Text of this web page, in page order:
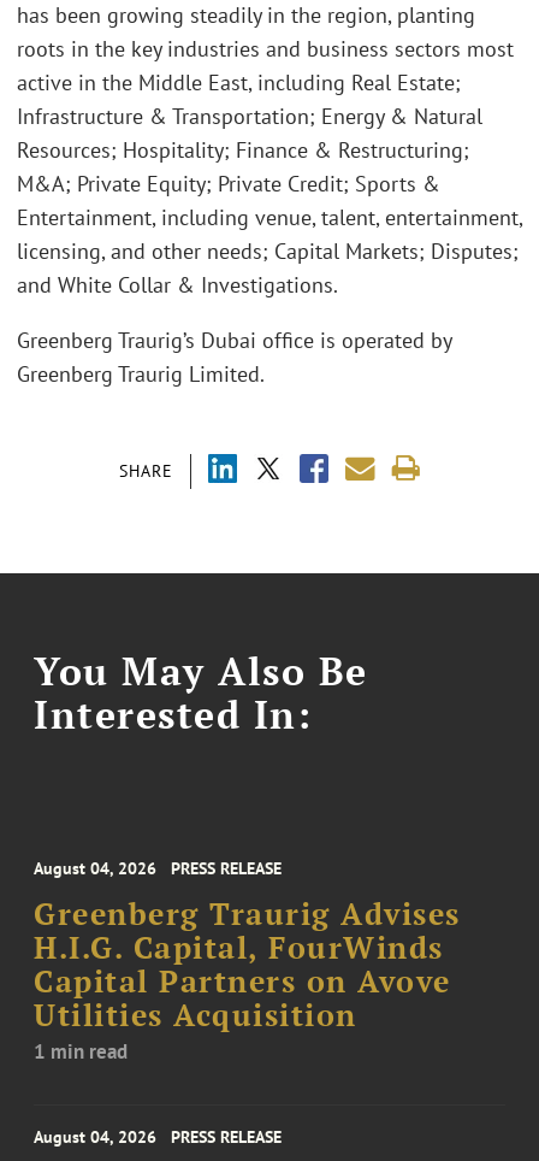
SHARE
has been growing steadily in the region, planting
roots in the key industries and business sectors most
active in the Middle East, including Real Estate;
Infrastructure & Transportation; Energy & Natural
Resources; Hospitality; Finance & Restructuring;
M&A; Private Equity; Private Credit; Sports &
Entertainment, including venue, talent, entertainment,
licensing, and other needs; Capital Markets; Disputes;
and White Collar & Investigations.
Greenberg Traurig’s Dubai office is operated by
Greenberg Traurig Limited.
You May Also Be
Interested In:
August 04, 2026 PRESS RELEASE
Greenberg Traurig Advises
H.I.G. Capital, FourWinds
Capital Partners on Avove
Utilities Acquisition
1 min read
August 04, 2026 PRESS RELEASE